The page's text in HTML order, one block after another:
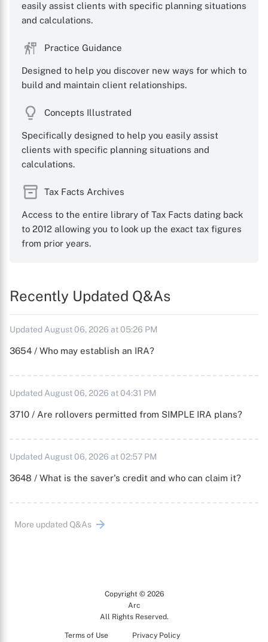
easily assist clients with specific planning situations
and calculations.
Practice Guidance
Designed to help you discover new ways for which to
build and maintain client relationships.
Concepts Illustrated
Specifically designed to help you easily assist
clients with specific planning situations and
calculations.
Tax Facts Archives
Access to the entire library of Tax Facts dating back
to 2012 allowing you to look up the exact tax figures
from prior years.
Recently Updated Q&As
Updated August 06, 2026 at 05:26 PM
3654 / Who may establish an IRA?
Updated August 06, 2026 at 04:31 PM
3710 / Are rollovers permitted from SIMPLE IRA plans?
Updated August 06, 2026 at 02:57 PM
3648 / What is the saver's credit and who can claim it?
More updated Q&As
Copyright © 2026
Arc
All Rights Reserved.
Terms of Use Privacy Policy